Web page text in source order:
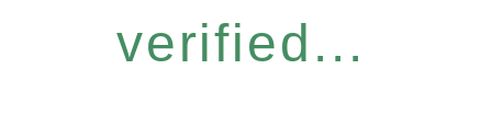
verified...